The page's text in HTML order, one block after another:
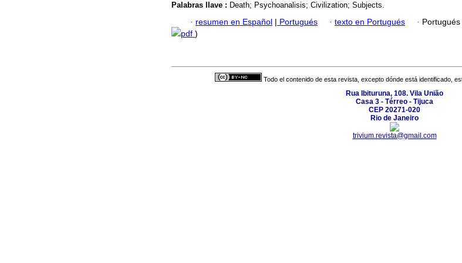
Palabras llave : Death; Psychoanalisis; Civilization; Subjects.
· resumen en Español | Portugués · texto en Portugués · Portugués
pdf )
Todo el contenido de esta revista, excepto dónde está identificado,
Rua Ibituruna, 108. Vila União
Casa 3 - Térreo - Tijuca
CEP 20271-020
Rio de Janeiro
trivium.revista@gmail.com